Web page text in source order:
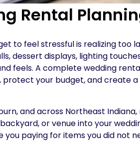
Rental
to feel stressful is realizing too
dessert displays, lighting
feels. A complete wedding
protect your budget, and create
and across Northeast
or venue into your
you paying for items you did not